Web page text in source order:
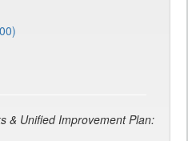
& Unified Improvement Plan: